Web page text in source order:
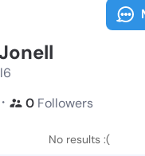
・ 0 Followers
No results :(